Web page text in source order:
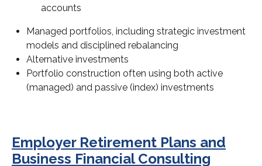
accounts
Managed portfolios, including strategic investment
models and disciplined rebalancing
Alternative investments
Portfolio construction often using both active
(managed) and passive (index) investments
Employer Retirement Plans and
Business Financial Consulting